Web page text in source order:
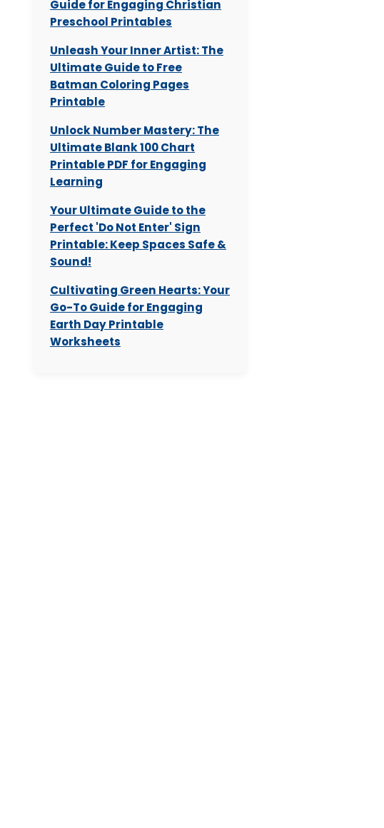
Guide for Engaging Christian
Preschool Printables
Unleash Your Inner Artist: The
Ultimate Guide to Free
Batman Coloring Pages
Printable
Unlock Number Mastery: The
Ultimate Blank 100 Chart
Printable PDF for Engaging
Learning
Your Ultimate Guide to the
Perfect 'Do Not Enter' Sign
Printable: Keep Spaces Safe &
Sound!
Cultivating Green Hearts: Your
Go-To Guide for Engaging
Earth Day Printable
Worksheets